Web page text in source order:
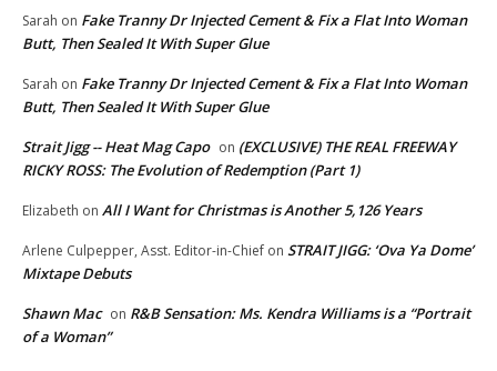
Sarah on Fake Tranny Dr Injected Cement & Fix a Flat Into Woman
Butt, Then Sealed It With Super Glue
Sarah on Fake Tranny Dr Injected Cement & Fix a Flat Into Woman
Butt, Then Sealed It With Super Glue
Strait Jigg -- Heat Mag Capo on (EXCLUSIVE) THE REAL FREEWAY
RICKY ROSS: The Evolution of Redemption (Part 1)
Elizabeth on All I Want for Christmas is Another 5,126 Years
Arlene Culpepper, Asst. Editor-in-Chief on STRAIT JIGG: ‘Ova Ya Dome’
Mixtape Debuts
Shawn Mac on R&B Sensation: Ms. Kendra Williams is a “Portrait
of a Woman”